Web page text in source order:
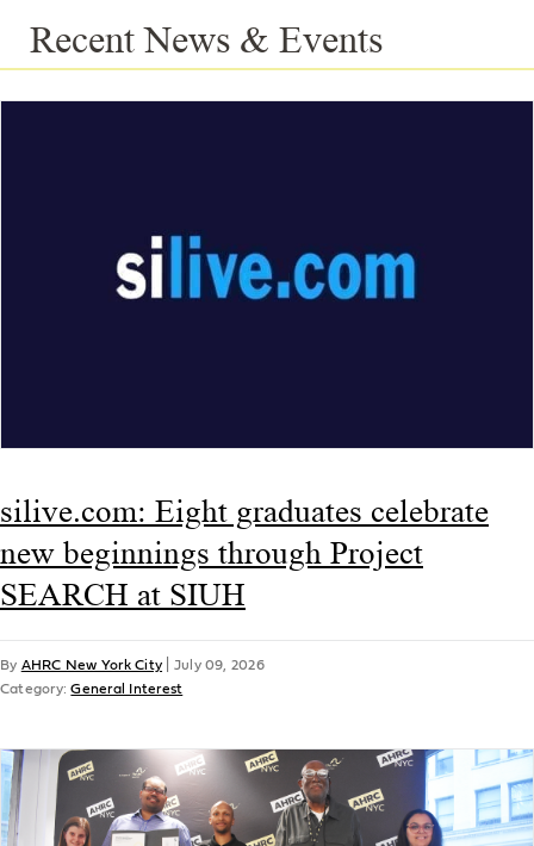
Recent News & Events
silive.com: Eight graduates celebrate
new beginnings through Project
SEARCH at SIUH
By AHRC New York City
July 09, 2026
Category:General Interest